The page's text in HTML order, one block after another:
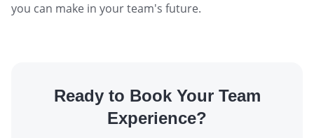
you can make in your team's future.
Ready to Book Your Team
Experience?